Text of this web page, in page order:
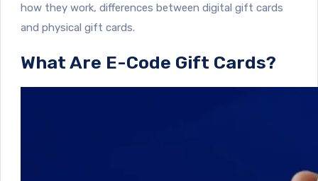
how they work, differences between digital gift cards
and physical gift cards.
What Are E-Code Gift Cards?